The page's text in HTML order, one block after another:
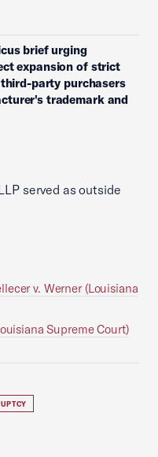
brief urging
expansion of strict
party purchasers
trademark and
served as outside
v. Werner (Louisiana
Supreme Court)